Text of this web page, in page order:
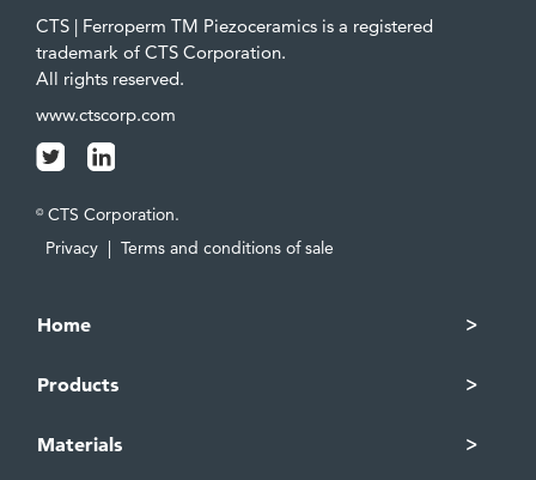
CTS | Ferroperm TM Piezoceramics is a registered
trademark of CTS Corporation.
All rights reserved.
www.ctscorp.com
© CTS Corporation.
Privacy | Terms and conditions of sale
Home
Products
Materials